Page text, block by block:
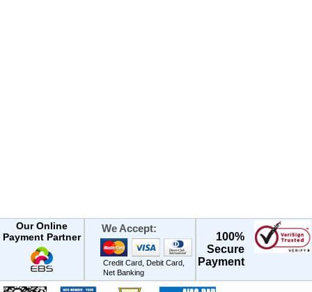
Our Online
Payment Partner
We Accept:
Credit Card, Debit Card,
Net Banking
100%
Secure
Payment